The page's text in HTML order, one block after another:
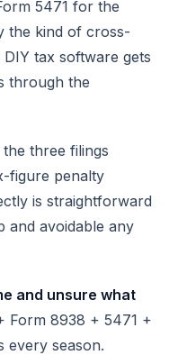
5471 for the
the kind of cross-
tax software gets
through the
three filings
figure penalty
is straightforward
and avoidable any
and unsure what
Form 8938 + 5471 +
every season.